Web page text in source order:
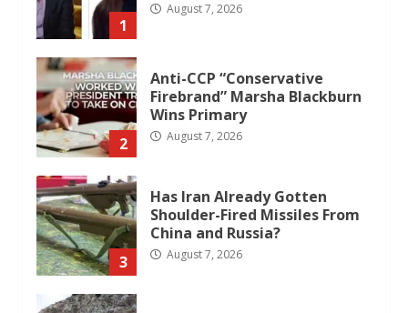
1
August 7, 2026
2
Anti-CCP “Conservative
Firebrand” Marsha Blackburn
Wins Primary
August 7, 2026
3
Has Iran Already Gotten
Shoulder-Fired Missiles From
China and Russia?
August 7, 2026